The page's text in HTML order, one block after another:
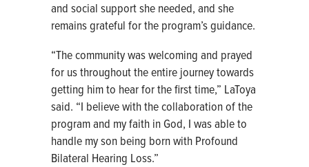
and social support she needed, and she
remains grateful for the program’s guidance.
“The community was welcoming and prayed
for us throughout the entire journey towards
getting him to hear for the first time,” LaToya
said. “I believe with the collaboration of the
program and my faith in God, I was able to
handle my son being born with Profound
Bilateral Hearing Loss.”